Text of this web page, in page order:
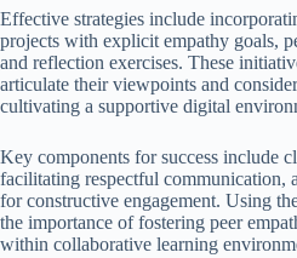
Effective strategies include
projects with explicit empathy goals,
and reflection exercises. These
articulate their viewpoints and
cultivating a supportive digital
Key components for success include
facilitating respectful communication,
for constructive engagement. Using
the importance of fostering peer
within collaborative learning